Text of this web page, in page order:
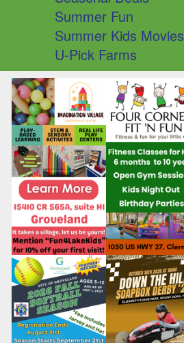
Summer Fun
Summer Kids Movies
U-Pick Farms